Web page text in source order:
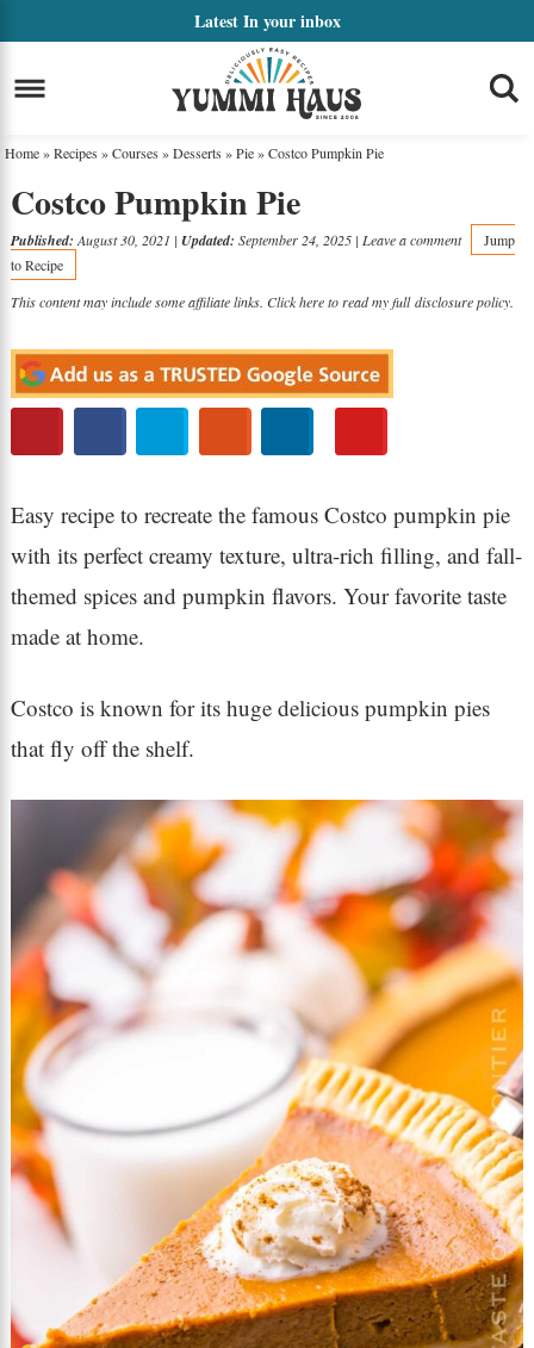
primary
navigation
to
main
Skip
to
sidebar
LatestIn your inbox
Home»Recipes »Courses »Desserts »Pie»Costco Pumpkin Pie
Costco Pumpkin Pie
Published: August 30, 2021 | Updated: September 24, 2025| Leave a comment
Jump
to Recipe
This content may include some affiliate links. Click here to read my fulldisclosure policy.
Easy recipe to recreate the famous Costco pumpkin pie
with its perfect creamy texture, ultra-rich filling, and fall-
themed spices and pumpkin flavors. Your favorite taste
made at home.
Costco is known for its huge delicious pumpkin pies
that fly off the shelf.